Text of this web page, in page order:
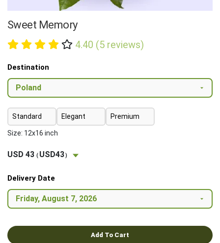
Sweet Memory
4.40 (5 reviews)
Destination
Standard Elegant Premium
Size: 12x16 inch
USD 43 ( USD43)
Delivery Date
Add To Cart